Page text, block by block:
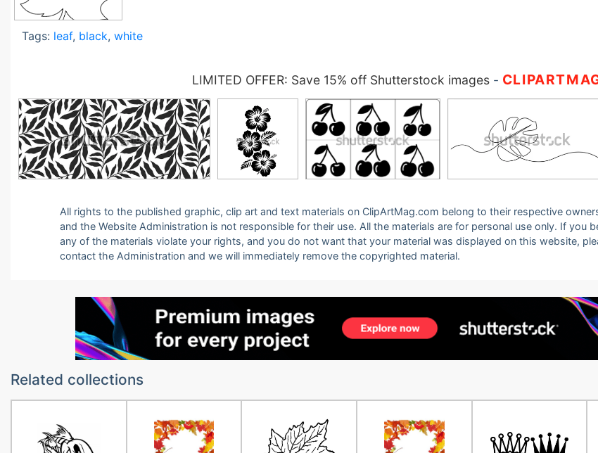
Tags: leaf, black, white
LIMITED OFFER: Save 15% off Shutterstock images-
All rights to the published graphic, clip art and text materials on ClipArtMag.com belong to their respective
and the Website Administration is not responsible for their use. All the materials are for personal use only. If you
any of the materials violate your rights, and you do not want that your material was displayed on this website,
contact the Administration and we will immediately remove the copyrighted material.
Related collections